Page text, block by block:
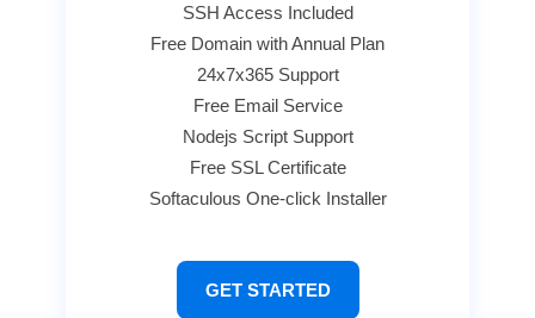
SSH Access Included
Free Domain with Annual Plan
24x7x365 Support
Free Email Service
Nodejs Script Support
Free SSL Certificate
Softaculous One-click Installer
GET STARTED